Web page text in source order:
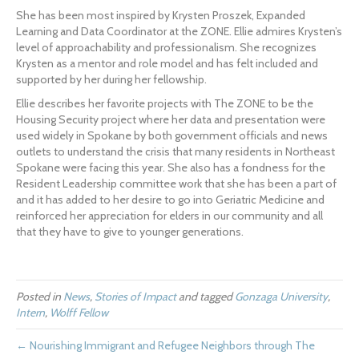
She has been most inspired by Krysten Proszek, Expanded
Learning and Data Coordinator at the ZONE. Ellie admires Krysten’s
level of approachability and professionalism. She recognizes
Krysten as a mentor and role model and has felt included and
supported by her during her fellowship.
Ellie describes her favorite projects with The ZONE to be the
Housing Security project where her data and presentation were
used widely in Spokane by both government officials and news
outlets to understand the crisis that many residents in Northeast
Spokane were facing this year. She also has a fondness for the
Resident Leadership committee work that she has been a part of
and it has added to her desire to go into Geriatric Medicine and
reinforced her appreciation for elders in our community and all
that they have to give to younger generations.
Posted in News, Stories of Impactand taggedGonzaga University,
Intern, Wolff Fellow
← Nourishing Immigrant and Refugee Neighbors through The